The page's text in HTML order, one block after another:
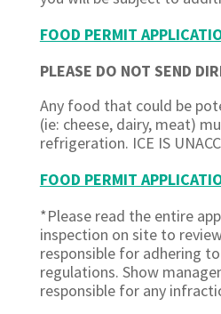
FOOD PERMIT
PLEASE DO NOT SEND
Any food that could be
(ie: cheese, dairy, meat)
refrigeration. ICE IS
FOOD PERMIT
*Please read the entire
inspection on site to
responsible for adhering
regulations. Show
responsible for any